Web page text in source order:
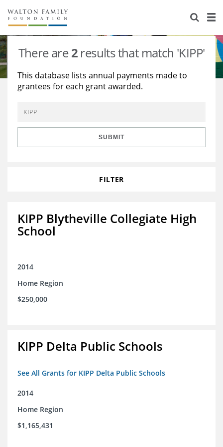
About Us
Staff
Reports & Financials
Contact Us
Stories
Education
Environment
Learning
Knowledge Center
Grants
There are2 results that match 'KIPP'
This database lists annual payments made to
grantees for each grant awarded.
SUBMIT
FILTER
KIPP Blytheville Collegiate High
School
2014
Home Region
$250,000
KIPP Delta Public Schools
See All Grants for KIPP Delta Public Schools
2014
Home Region
$1,165,431